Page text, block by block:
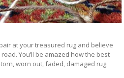
at your treasured rug and believe
You’ll be amazed how the best
worn out, faded, damaged rug